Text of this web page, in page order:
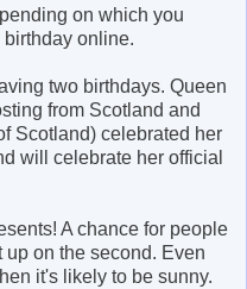
on which you
birthday online.
two birthdays. Queen
from Scotland and
Scotland) celebrated her
will celebrate her official
A chance for people
up on the second. Even
it's likely to be sunny.